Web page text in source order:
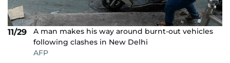
11/29
A man makes his way around burnt-out vehicles
following clashes in New Delhi
AFP